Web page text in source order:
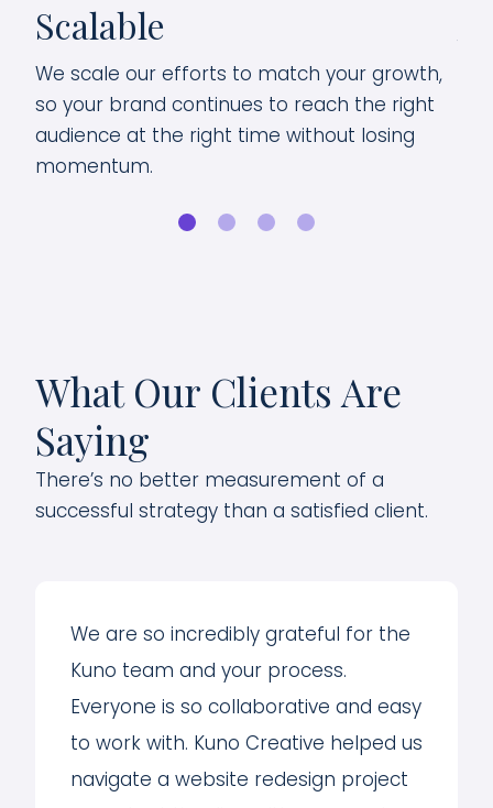
Scalable
We scale our efforts to match your growth,
so your brand continues to reach the right
audience at the right time without losing
momentum.
What Our Clients Are
Saying
There’s no better measurement of a
successful strategy than a satisfied client.
We are so incredibly grateful for the
Kuno team and your process.
Everyone is so collaborative and easy
to work with. Kuno Creative helped us
navigate a website redesign project